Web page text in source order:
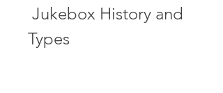
Types